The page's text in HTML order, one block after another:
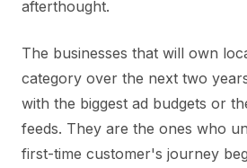
afterthought.
The businesses that will own
category over the next two
with the biggest ad budgets or
feeds. They are the ones who
first-time customer's journey